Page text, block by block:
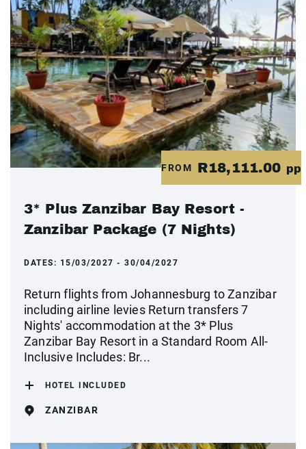
FROM R18,111.00 pp
3* Plus Zanzibar Bay Resort -
Zanzibar Package (7 Nights)
DATES: 15/03/2027 - 30/04/2027
Return flights from Johannesburg to Zanzibar
including airline levies Return transfers 7
Nights' accommodation at the 3* Plus
Zanzibar Bay Resort in a Standard Room All-
Inclusive Includes: Br...
HOTEL INCLUDED
ZANZIBAR